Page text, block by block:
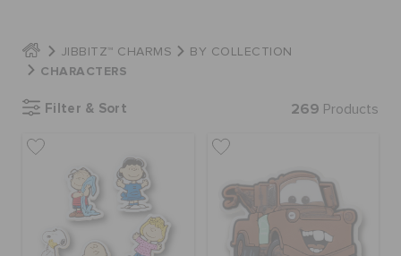
CROCS AT WORK™
SALE
FEATURED
JIBBITZ™ CHARMS BY COLLECTION
CHARACTERS
Filter & Sort 269 Products